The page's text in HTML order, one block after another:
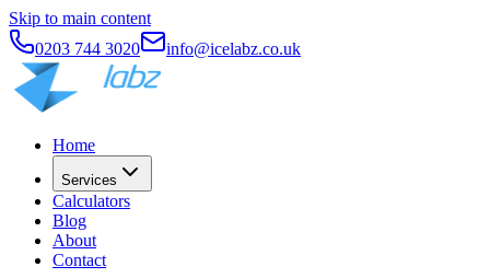
Skip to main content
0203 744 3020
info@icelabz.co.uk
Home
Services
Calculators
Blog
About
Contact